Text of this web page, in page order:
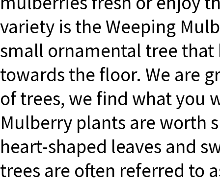
variety is the Weeping
small ornamental tree
towards the floor. We are
of trees, we find what you
Mulberry plants are worth
heart-shaped leaves and
trees are often referred to